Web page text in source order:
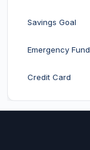
Savings Goal
Emergency Fund
Credit Card